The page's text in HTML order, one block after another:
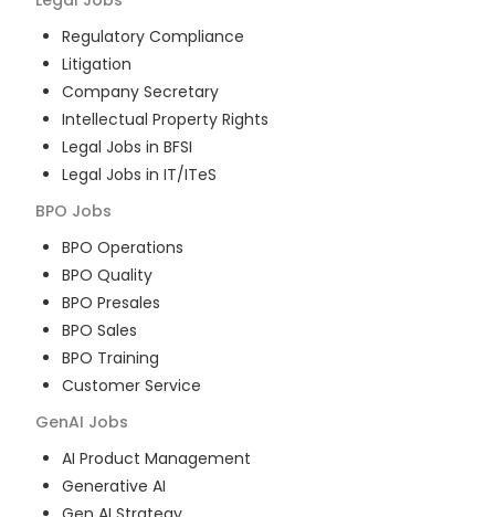
Regulatory Compliance
Litigation
Company Secretary
Intellectual Property Rights
Legal Jobs in BFSI
Legal Jobs in IT/ITeS
BPO Jobs
BPO Operations
BPO Quality
BPO Presales
BPO Sales
BPO Training
Customer Service
GenAI Jobs
AI Product Management
Generative AI